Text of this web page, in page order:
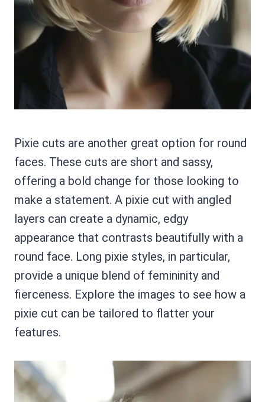
Pixie cuts are another great option for round
faces. These cuts are short and sassy,
offering a bold change for those looking to
make a statement. A pixie cut with angled
layers can create a dynamic, edgy
appearance that contrasts beautifully with a
round face. Long pixie styles, in particular,
provide a unique blend of femininity and
fierceness. Explore the images to see how a
pixie cut can be tailored to flatter your
features.